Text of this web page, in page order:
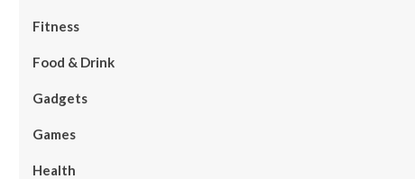
Fitness
Food & Drink
Gadgets
Games
Health